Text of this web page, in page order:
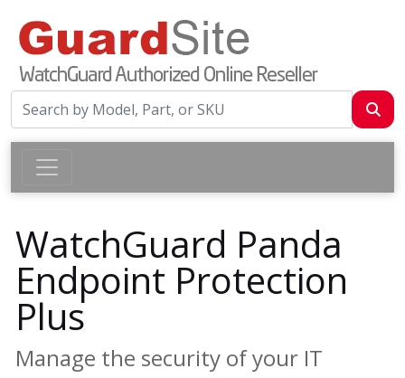
WatchGuard Panda
Endpoint Protection
Plus
Manage the security of your IT